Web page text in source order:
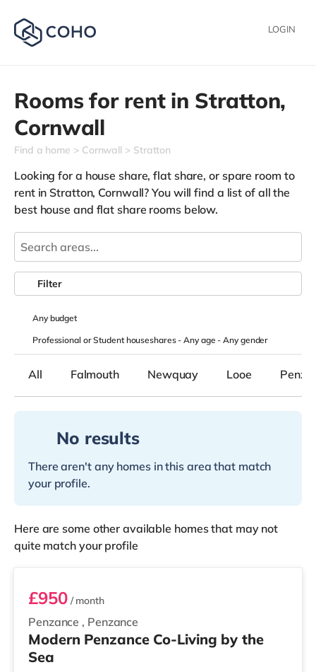
LOGIN
Rooms for rent in Stratton,
Cornwall
Find a home Cornwall Stratton
Looking for a house share, flat share, or spare room to
rent in Stratton, Cornwall? You will find a list of all the
best house and flat share rooms below.
Anybudget
Professional or Student houseshares -Any age-Any gender
Filter
All Falmouth Newquay Looe
No results
There aren't any homes in this area that match
your profile.
Here are some other available homes that may not
quite match your profile
Lescudjack Studio
Penzance , Penzance
£950/ month
Modern Penzance Co-Living by the
Sea